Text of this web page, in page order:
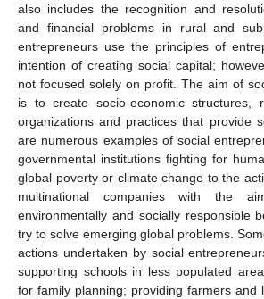
also includes the recognition and
and financial problems in rural and
entrepreneurs use the principles of
intention of creating social capital;
not focused solely on profit. The aim of
is to create socio-economic structures,
organizations and practices that provide
are numerous examples of social
governmental institutions fighting for
global poverty or climate change to the
multinational companies with the
environmentally and socially responsible
try to solve emerging global problems.
actions undertaken by social
supporting schools in less populated
for family planning; providing farmers and